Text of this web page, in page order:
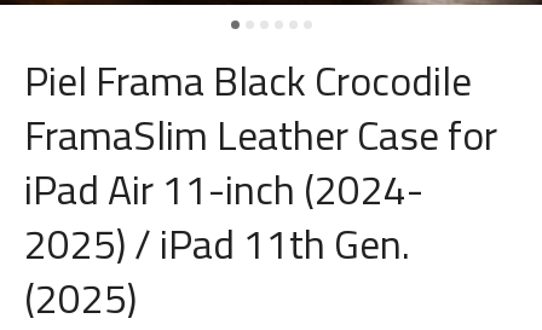
Piel Frama Black Crocodile
FramaSlim Leather Case for
iPad Air 11-inch (2024-
2025) / iPad 11th Gen.
(2025)